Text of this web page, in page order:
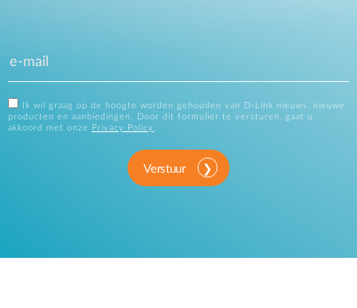
Ik wil graag op de hoogte worden gehouden van D-Link nieuws, nieuwe
producten en aanbiedingen. Door dit formulier te versturen, gaat u
akkoord met onze
Privacy Policy .
Verstuur